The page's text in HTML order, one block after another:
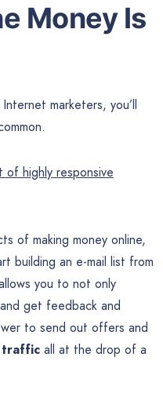
MoneyIs
marketers, you’ll
of highly responsive
of making money online,
building an e-mail list from
you to not only
get feedback and
to send out offers and
traffic all at the drop of a